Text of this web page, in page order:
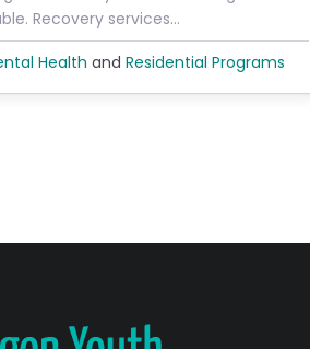
Recovery services…
Health and Residential Programs